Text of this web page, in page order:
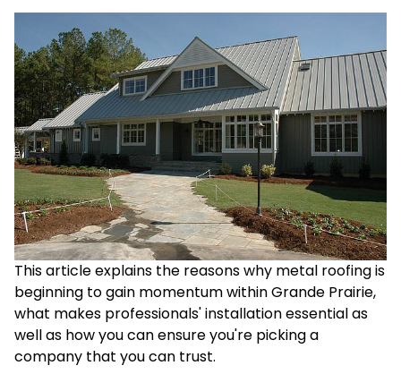
This article explains the reasons why metal roofing is
beginning to gain momentum within Grande Prairie,
what makes professionals' installation essential as
well as how you can ensure you're picking a
company that you can trust.